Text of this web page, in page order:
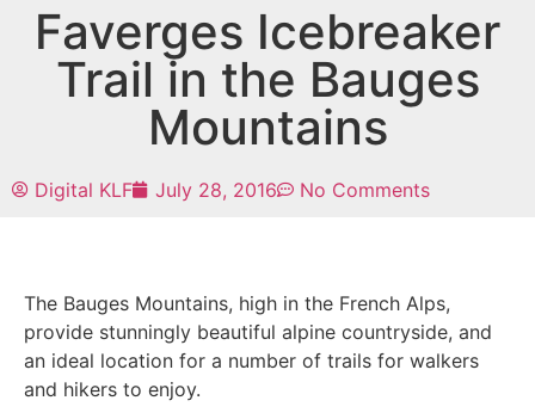
Faverges Icebreaker
Trail in the Bauges
Mountains
Digital KLF July 28, 2016 No Comments
The Bauges Mountains, high in the French Alps,
provide stunningly beautiful alpine countryside, and
an ideal location for a number of trails for walkers
and hikers to enjoy.